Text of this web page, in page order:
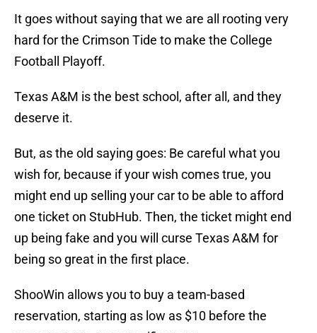
It goes without saying that we are all rooting very
hard for the Crimson Tide to make the College
Football Playoff.
Texas A&M is the best school, after all, and they
deserve it.
But, as the old saying goes: Be careful what you
wish for, because if your wish comes true, you
might end up selling your car to be able to afford
one ticket on StubHub. Then, the ticket might end
up being fake and you will curse Texas A&M for
being so great in the first place.
ShooWin allows you to buy a team-based
reservation, starting as low as $10 before the